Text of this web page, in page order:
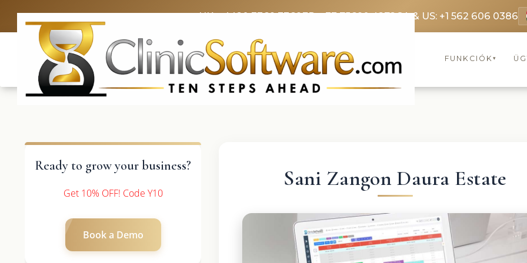
UK: +4420 3369 3369FR: +33 75690 4272CA & US: +1 562 606 0386
FUNKCIÓK ▾
Ready to grow your business?
Get 10% OFF! Code Y10
Book a Demo
Sani Zangon Daura Estate